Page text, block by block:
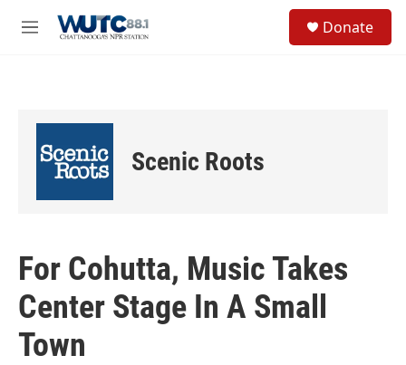
M
Donate
Scenic Roots
For Cohutta, Music Takes
Center Stage In A Small
Town